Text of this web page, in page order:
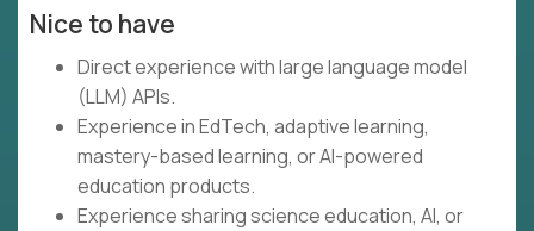
Nice to have
Direct experience with large language model
(LLM) APIs.
Experience in EdTech, adaptive learning,
mastery-based learning, or AI-powered
education products.
Experience sharing science education, AI, or